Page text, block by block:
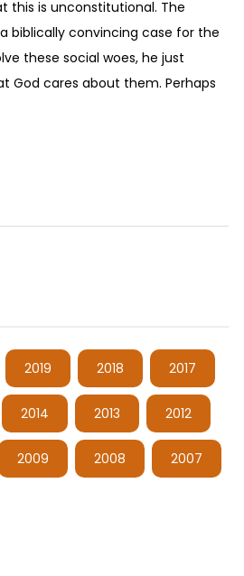
this is unconstitutional. The
biblically convincing case for the
these social woes, he just
God cares about them. Perhaps
2019 2018 2017
2014 2013 2012
2009 2008 2007